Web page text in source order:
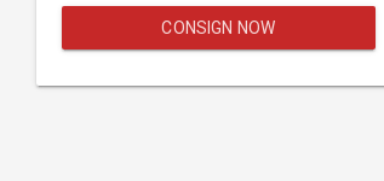
CONSIGN NOW